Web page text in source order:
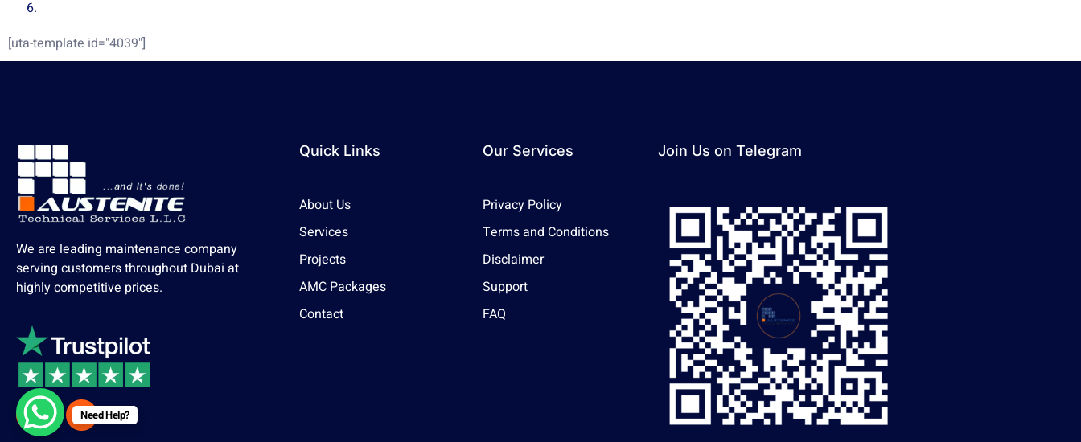
[uta-template id="4039"]
We are leading maintenance company
serving customers throughout Dubai at
highly competitive prices.
Quick Links
About Us
Services
Projects
AMC Packages
Contact
Our Services
Privacy Policy
Terms and Conditions
Disclaimer
Support
FAQ
Join Us on Telegram
Need Help?